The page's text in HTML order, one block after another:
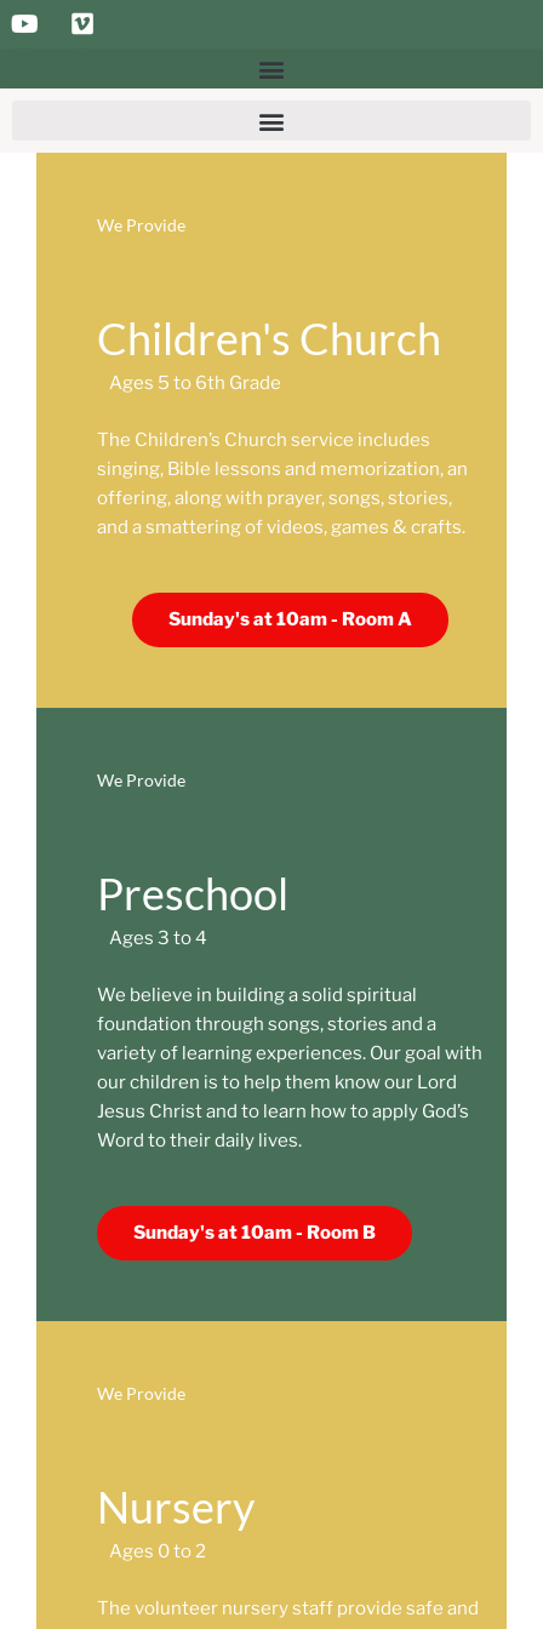
We Provide
Children's Church
Ages 5 to 6th Grade
The Children’s Church service includes
singing, Bible lessons and memorization, an
offering, along with prayer, songs, stories,
and a smattering of videos, games & crafts.
Sunday's at 10am - Room A
We Provide
Preschool
Ages 3 to 4
We believe in building a solid spiritual
foundation through songs, stories and a
variety of learning experiences. Our goal with
our children is to help them know our Lord
Jesus Christ and to learn how to apply God’s
Word to their daily lives.
Sunday's at 10am - Room B
We Provide
Nursery
Ages 0 to 2
The volunteer nursery staff provide safe and